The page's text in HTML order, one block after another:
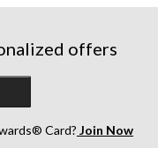
offers
Card? Join Now